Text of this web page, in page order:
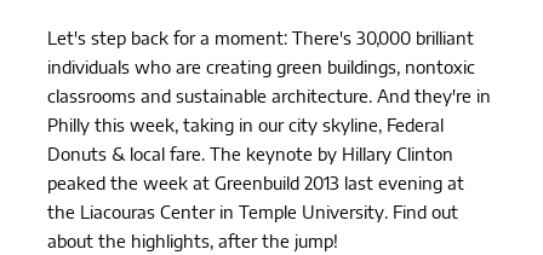
Let's step back for a moment: There's 30,000 brilliant
individuals who are creating green buildings, nontoxic
classrooms and sustainable architecture. And they're in
Philly this week, taking in our city skyline, Federal
Donuts & local fare. The keynote by Hillary Clinton
peaked the week at Greenbuild 2013 last evening at
the Liacouras Center in Temple University. Find out
about the highlights, after the jump!